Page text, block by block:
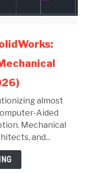
almost
Aided
Mechanical
and...